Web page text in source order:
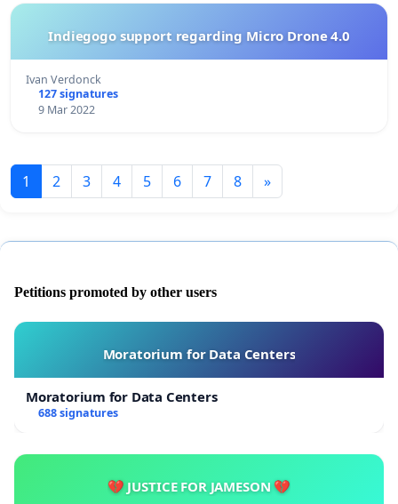
Indiegogo support regarding Micro Drone 4.0
Ivan Verdonck
127 signatures
9 Mar 2022
1 2 3 4 5 6 7 8 »
Petitions promoted by other users
Moratorium for Data Centers
Moratorium for Data Centers
688 signatures
💔 JUSTICE FOR JAMESON 💔